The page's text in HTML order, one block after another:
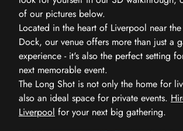
of our pictures below.
Located in the heart of Liverpool near
Dock, our venue offers more than just a
experience - it's also the perfect setting
next memorable event.
The Long Shot is not only the home for
also an ideal space for private events.
Liverpool for your next big gathering.